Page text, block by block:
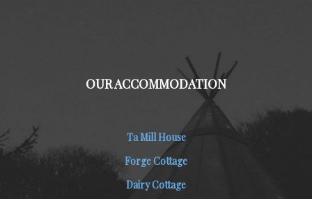
OUR ACCOMMODATION
Ta Mill House
Forge Cottage
Dairy Cottage